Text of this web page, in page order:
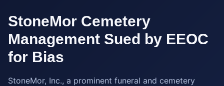
StoneMor Cemetery
Management Sued by EEOC
for Bias
StoneMor, Inc., a prominent funeral and cemetery